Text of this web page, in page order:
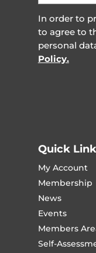
In order to
to agree to
personal
Policy.
Quick
My Account
Membership
News
Events
Members
Self-